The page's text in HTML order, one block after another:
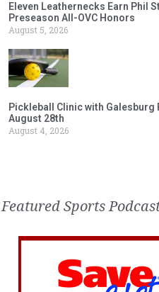
Eleven Leathernecks Earn Phil
Preseason All-OVC Honors
August 5, 2026
Pickleball Clinic with Galesburg
August 28th
August 4, 2026
Featured Sports